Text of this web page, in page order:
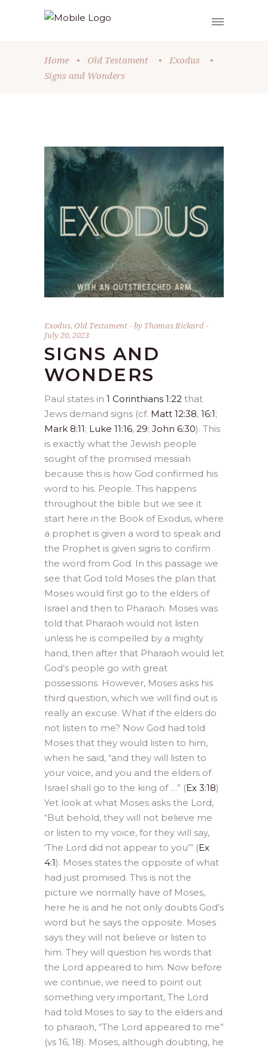
Home • Old Testament • Exodus
•
Signs and Wonders
Exodus, Old Testament by Thomas Rickard
July 20, 2023
SIGNS AND
WONDERS
Paul states in 1 Corinthians 1:22 that
Jews demand signs (cf. Matt 12:38, 16:1;
Mark 8:11; Luke 11:16, 29; John 6:30). This
is exactly what the Jewish people
sought of the promised messiah
because this is how God confirmed his
word to his. People. This happens
throughout the bible but we see it
start here in the Book of Exodus, where
a prophet is given a word to speak and
the Prophet is given signs to confirm
the word from God. In this passage we
see that God told Moses the plan that
Moses would first go to the elders of
Israel and then to Pharaoh. Moses was
told that Pharaoh would not listen
unless he is compelled by a mighty
hand, then after that Pharaoh would let
God’s people go with great
possessions. However, Moses asks his
third question, which we will find out is
really an excuse. What if the elders do
not listen to me? Now God had told
Moses that they would listen to him,
when he said, “and they will listen to
your voice, and you and the elders of
Israel shall go to the king of …” (Ex 3:18)
Yet look at what Moses asks the Lord,
“But behold, they will not believe me
or listen to my voice, for they will say,
‘The Lord did not appear to you’” (Ex
4:1). Moses states the opposite of what
had just promised. This is not the
picture we normally have of Moses,
here he is and he not only doubts God’s
word but he says the opposite. Moses
says they will not believe or listen to
him. They will question his words that
the Lord appeared to him. Now before
we continue, we need to point out
something very important, The Lord
had told Moses to say to the elders and
to pharaoh, “The Lord appeared to me”
(vs 16, 18). Moses, although doubting, he